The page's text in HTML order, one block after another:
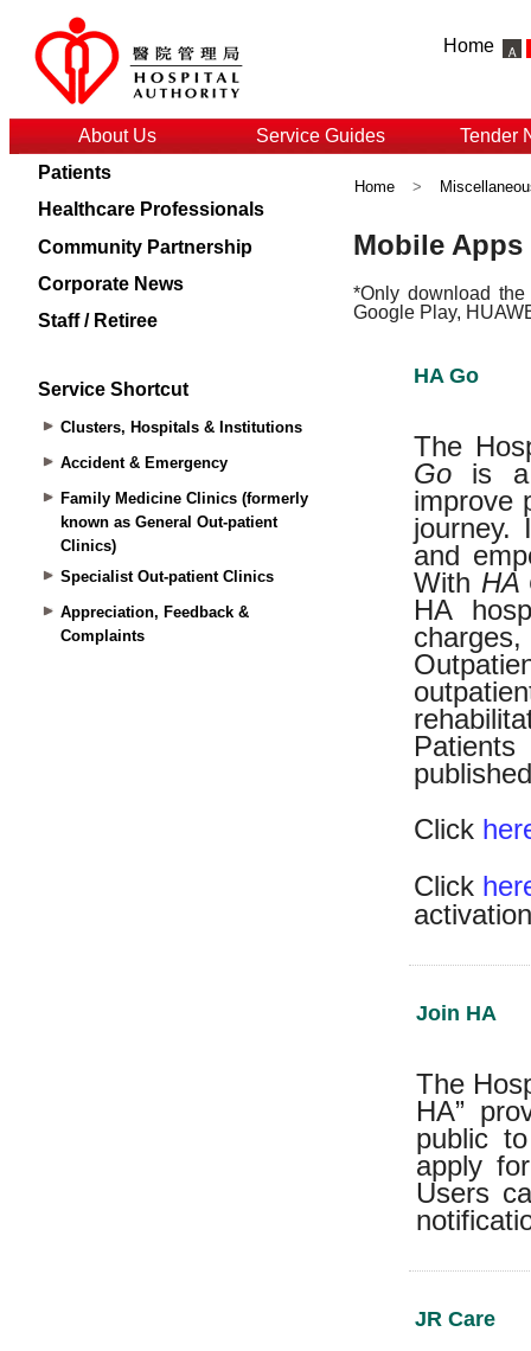
Home
About Us Service Guides
Tender
Patients
Healthcare Professionals
Community Partnership
Corporate News
Staff / Retiree
Service Shortcut
Clusters, Hospitals & Institutions
Accident & Emergency
Family Medicine Clinics (formerly
known as General Out-patient
Clinics)
Specialist Out-patient Clinics
Appreciation, Feedback &
Complaints
Home >